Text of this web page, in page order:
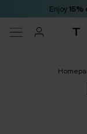
Enjoy 15%